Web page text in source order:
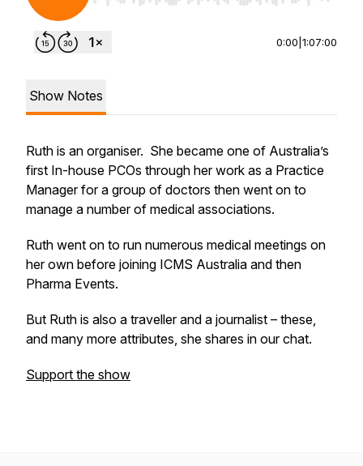
0:00 1:07:00
Show Notes
Ruth is an organiser. She became one of Australia’s
first In-house PCOs through her work as a Practice
Manager for a group of doctors then went on to
manage a number of medical associations.
Ruth went on to run numerous medical meetings on
her own before joining ICMS Australia and then
Pharma Events.
But Ruth is also a traveller and a journalist – these,
and many more attributes, she shares in our chat.
Support the show